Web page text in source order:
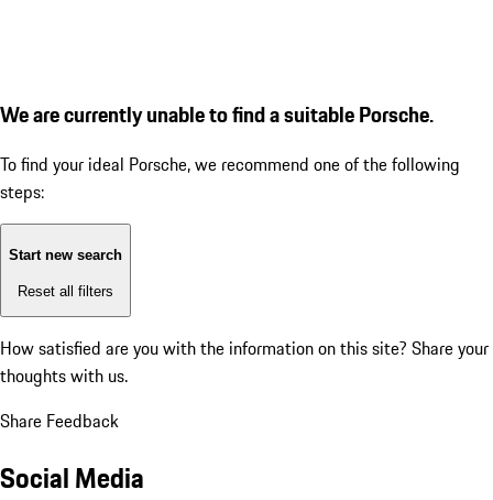
We are currently unable to find a suitable Porsche.
To find your ideal Porsche, we recommend one of the following
steps:
Start new search
Reset all filters
How satisfied are you with the information on this site? Share your
thoughts with us.
Share Feedback
Social Media